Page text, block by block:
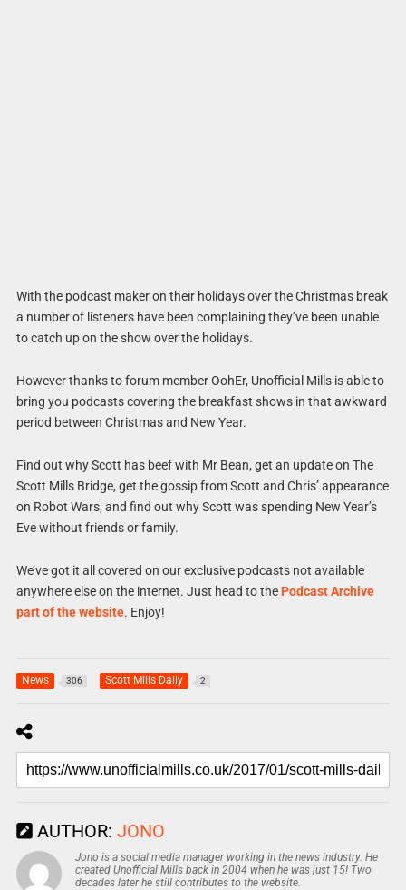
With the podcast maker on their holidays over the Christmas break
a number of listeners have been complaining they’ve been unable
to catch up on the show over the holidays.
However thanks to forum member OohEr, Unofficial Mills is able to
bring you podcasts covering the breakfast shows in that awkward
period between Christmas and New Year.
Find out why Scott has beef with Mr Bean, get an update on The
Scott Mills Bridge, get the gossip from Scott and Chris’ appearance
on Robot Wars, and find out why Scott was spending New Year’s
Eve without friends or family.
We’ve got it all covered on our exclusive podcasts not available
anywhere else on the internet. Just head to thePodcast Archive
part of the website. Enjoy!
News 306 Scott Mills Daily 2
AUTHOR: JONO
Jono is a social media manager working in the news industry. He
created Unofficial Mills back in 2004 when he was just 15! Two
decades later he still contributes to the website.